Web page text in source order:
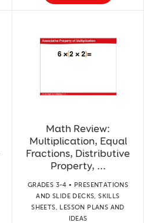
Math Review:
Multiplication, Equal
Fractions, Distributive
Property, ...
GRADES 3-4 • PRESENTATIONS
AND SLIDE DECKS, SKILLS
SHEETS, LESSON PLANS AND
IDEAS